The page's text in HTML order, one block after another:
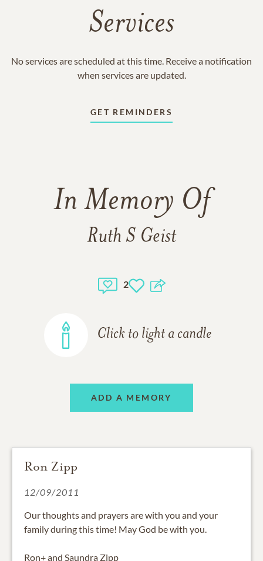
Services
No services are scheduled at this time. Receive a notification
when services are updated.
GET REMINDERS
In Memory Of
Ruth S Geist
2
Click to light a candle
ADD A MEMORY
Ron Zipp
12/09/2011
Our thoughts and prayers are with you and your
family during this time! May God be with you.
Ron+ and Saundra Zipp